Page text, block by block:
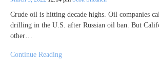
Crude oil is hitting decade highs. Oil companies
drilling in the U.S. after Russian oil ban. But
other…
Continue Reading